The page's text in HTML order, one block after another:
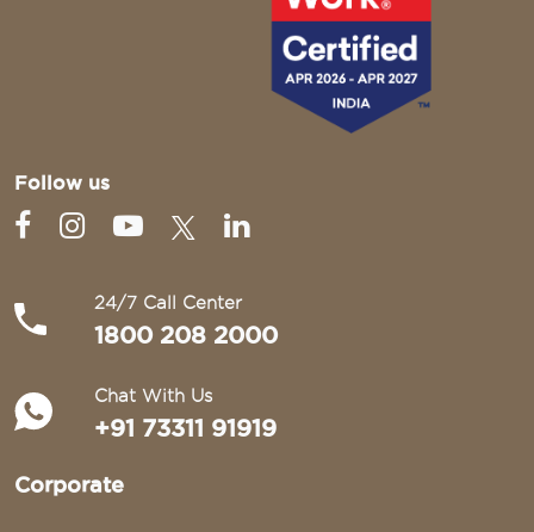
Follow us
24/7 Call Center
1800 208 2000
Chat With Us
+91 73311 91919
Corporate